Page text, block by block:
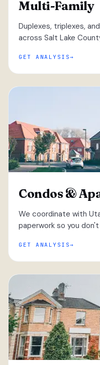
Multi-Family
Duplexes, triplexes,
across Salt Lake
GET ANALYSIS
Condos &
We coordinate with
paperwork so you
GET ANALYSIS